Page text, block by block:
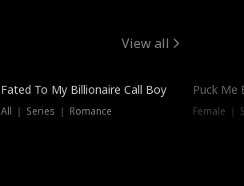
View all
Fated To My Billionaire Call Boy
All ｜ Series ｜ Romance
Puck Me
Female ｜